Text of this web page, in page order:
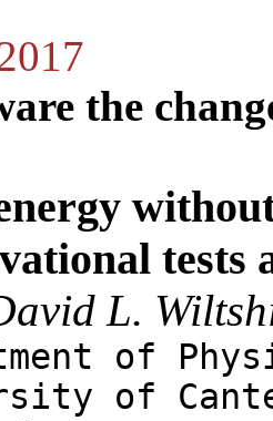
the
tests
L.
of
of